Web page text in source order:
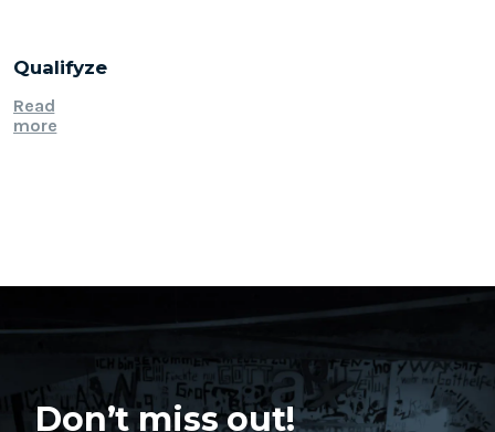
Qualifyze
Read
more
Don’t miss out!